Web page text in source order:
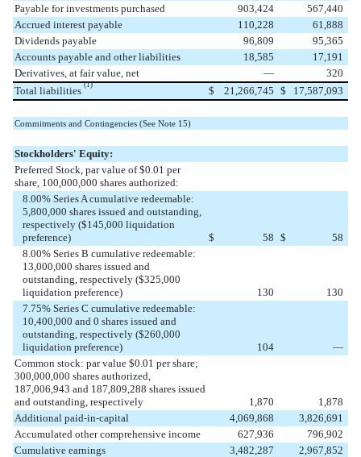
Payable for investments purchased
903,424
567,440
Accrued interest payable
110,228
61,888
Dividends payable
96,809
95,365
Accounts payable and other liabilities
18,585
17,191
Derivatives, at fair value, net
—
320
Total liabilities (1) $ 21,266,745 $ 17,587,093
Commitments and Contingencies (See Note 15)
Stockholders' Equity:
Preferred Stock, par value of $0.01 per
share, 100,000,000 shares authorized:
8.00% Series A cumulative redeemable:
5,800,000 shares issued and outstanding,
respectively ($145,000 liquidation
preference)
$ 58 $
58
8.00% Series B cumulative redeemable:
13,000,000 shares issued and
outstanding, respectively ($325,000
liquidation preference)
130
130
7.75% Series C cumulative redeemable:
10,400,000 and 0 shares issued and
outstanding, respectively ($260,000
liquidation preference)
104
—
Common stock: par value $0.01 per share;
300,000,000 shares authorized,
187,006,943 and 187,809,288 shares issued
and outstanding, respectively
1,870
1,878
Additional paid-in-capital
4,069,868
3,826,691
Accumulated other comprehensive income
627,936
796,902
Cumulative earnings
3,482,287 2,967,852